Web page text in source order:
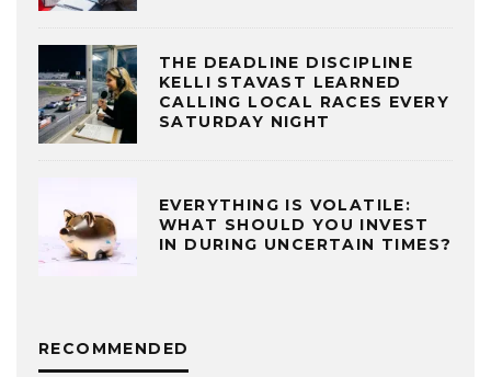
THE DEADLINE DISCIPLINE
KELLI STAVAST LEARNED
CALLING LOCAL RACES EVERY
SATURDAY NIGHT
EVERYTHING IS VOLATILE:
WHAT SHOULD YOU INVEST
IN DURING UNCERTAIN TIMES?
RECOMMENDED